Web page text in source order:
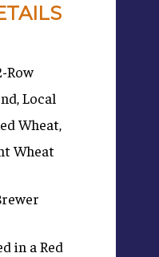
Row
Local
Wheat,
Wheat
in a Red